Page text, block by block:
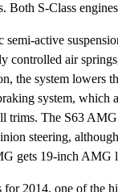
Both S-Class
active
controlled air
the system lowers
system, which
trims. The S63
steering,
gets 19-inch AMG
2014, one of the